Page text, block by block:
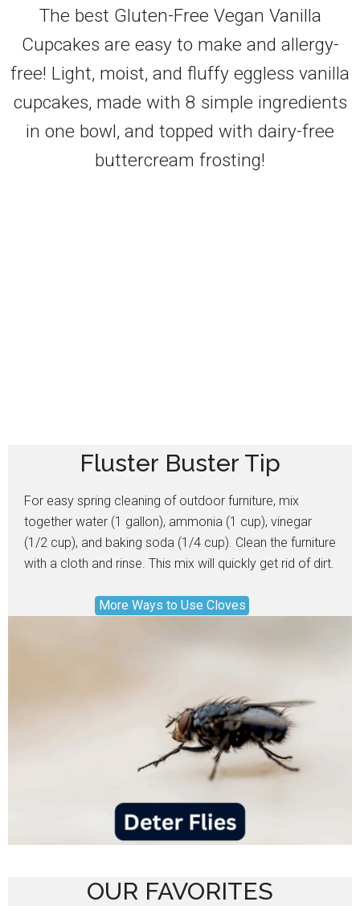
The best Gluten-Free Vegan Vanilla
Cupcakes are easy to make and allergy-
free! Light, moist, and fluffy eggless vanilla
cupcakes, made with 8 simple ingredients
in one bowl, and topped with dairy-free
buttercream frosting!
Fluster Buster Tip
For easy spring cleaning of outdoor furniture, mix
together water (1 gallon), ammonia (1 cup), vinegar
(1/2 cup), and baking soda (1/4 cup). Clean the furniture
with a cloth and rinse. This mix will quickly get rid of dirt.
More Ways to Use Cloves
OUR FAVORITES